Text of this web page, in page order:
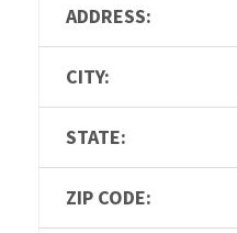
ADDRESS:
CITY:
STATE:
ZIP CODE: